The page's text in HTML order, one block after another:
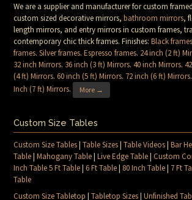
We are a supplier and manufacturer for custom
custom sized decorative mirrors,bathroom mirrors,
length mirrors, and entry mirrors in custom frames,
contemporary chic thick frames. Finishes:Black frames
frames.Silver frames.Espresso frames. 24 inch (2 ft)
32 inch Mirrors. 36 inch (3 ft) Mirrors.40 inch Mirrors.
(4 ft) Mirrors.60 inch (5 ft) Mirrors. 72 inch (6 ft) Mirrors.
Inch (7 ft) Mirrors. More →
Custom Size Tables
Custom Size Tables|Table Sizes|Table Videos|Bar
Table|Mahogany Table|Live Edge Table|Custom
Inch Table 5 Ft Table|6 Ft Table| 80 Inch Table| 7 Ft
Table
Custom Size Tabletop |Tabletop Sizes|Unfinished